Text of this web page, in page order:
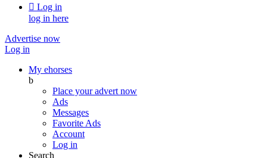
 Log in
log in here
Advertise now
Log in
My ehorses
b
Place your advert now
Ads
Messages
Favorite Ads
Account
Log in
Search